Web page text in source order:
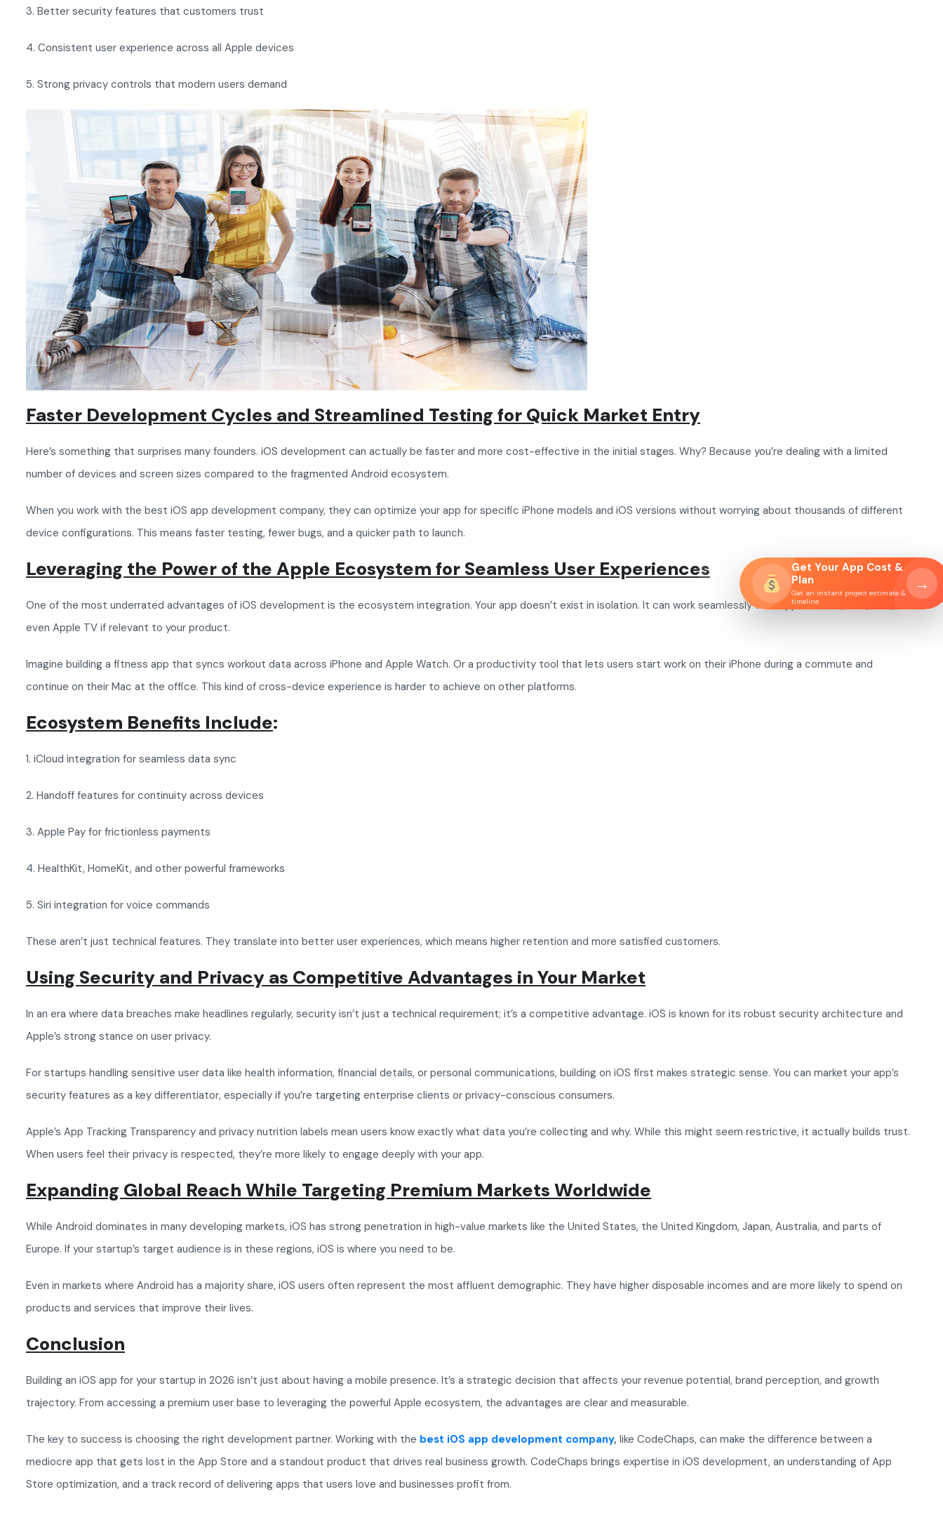
3. Better security features that customers trust
4. Consistent user experience across all Apple devices
5. Strong privacy controls that modern users demand
Faster Development Cycles and Streamlined Testing for Quick Market Entry
Here’s something that surprises many founders. iOS development can actually be faster and more cost-effective in the initial stages. Why? Because you’re dealing with a limited
number of devices and screen sizes compared to the fragmented Android ecosystem.
When you work with the best iOS app development company, they can optimize your app for specific iPhone models and iOS versions without worrying about thousands of different
device configurations. This means faster testing, fewer bugs, and a quicker path to launch.
Leveraging the Power of the Apple Ecosystem for Seamless User Experiences
One of the most underrated advantages of iOS development is the ecosystem integration. Your app doesn’t exist in isolation. It can work seamlessly with Apple Watch, iPad, Mac, and
even Apple TV if relevant to your product.
Imagine building a fitness app that syncs workout data across iPhone and Apple Watch. Or a productivity tool that lets users start work on their iPhone during a commute and
continue on their Mac at the office. This kind of cross-device experience is harder to achieve on other platforms.
Ecosystem Benefits Include:
1. iCloud integration for seamless data sync
2. Handoff features for continuity across devices
3. Apple Pay for frictionless payments
4. HealthKit, HomeKit, and other powerful frameworks
5. Siri integration for voice commands
These aren’t just technical features. They translate into better user experiences, which means higher retention and more satisfied customers.
Using Security and Privacy as Competitive Advantages in Your Market
In an era where data breaches make headlines regularly, security isn’t just a technical requirement; it’s a competitive advantage. iOS is known for its robust security architecture and
Apple’s strong stance on user privacy.
For startups handling sensitive user data like health information, financial details, or personal communications, building on iOS first makes strategic sense. You can market your app’s
security features as a key differentiator, especially if you’re targeting enterprise clients or privacy-conscious consumers.
Apple’s App Tracking Transparency and privacy nutrition labels mean users know exactly what data you’re collecting and why. While this might seem restrictive, it actually builds trust.
When users feel their privacy is respected, they’re more likely to engage deeply with your app.
Expanding Global Reach While Targeting Premium Markets Worldwide
While Android dominates in many developing markets, iOS has strong penetration in high-value markets like the United States, the United Kingdom, Japan, Australia, and parts of
Europe. If your startup’s target audience is in these regions, iOS is where you need to be.
Even in markets where Android has a majority share, iOS users often represent the most affluent demographic. They have higher disposable incomes and are more likely to spend on
products and services that improve their lives.
Conclusion
Building an iOS app for your startup in 2026 isn’t just about having a mobile presence. It’s a strategic decision that affects your revenue potential, brand perception, and growth
trajectory. From accessing a premium user base to leveraging the powerful Apple ecosystem, the advantages are clear and measurable.
The key to success is choosing the right development partner. Working with the best iOS app development company, like CodeChaps, can make the difference between a
mediocre app that gets lost in the App Store and a standout product that drives real business growth. CodeChaps brings expertise in iOS development, an understanding of App
Store optimization, and a track record of delivering apps that users love and businesses profit from.
Get Your App Cost &
Plan
Get an instant project estimate &
timeline
→